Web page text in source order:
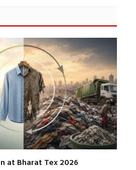
at Bharat Tex 2026